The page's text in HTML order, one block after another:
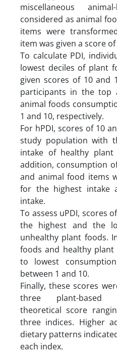
miscellaneous
considered as animal
items were
item was given a score of
To calculate PDI,
lowest deciles of plant
given scores of 10 and
participants in the top
animal foods
1 and 10, respectively.
For hPDI, scores of 10
study population with
intake of healthy plant
addition, consumption
and animal food items
for the highest intake
intake.
To assess uPDI, scores
the highest and the
unhealthy plant foods.
foods and healthy
to lowest
between 1 and 10.
Finally, these scores
three plant-
theoretical score
three indices. Higher
dietary patterns
each index.